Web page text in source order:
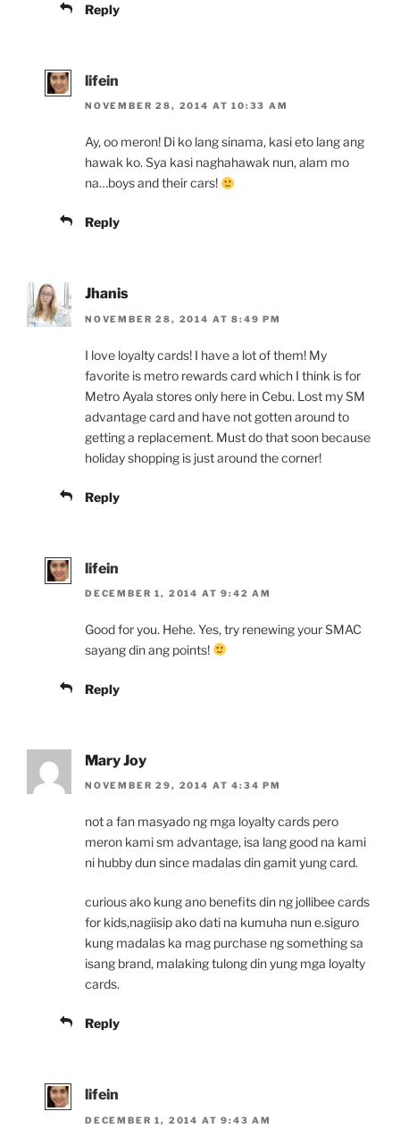
Reply
lifein
NOVEMBER 28, 2014 AT 10:33 AM
Ay, oo meron! Di ko lang sinama, kasi eto lang ang
hawak ko. Sya kasi naghahawak nun, alam mo
na…boys and their cars!
Reply
Jhanis
NOVEMBER 28, 2014 AT 8:49 PM
I love loyalty cards! I have a lot of them! My
favorite is metro rewards card which I think is for
Metro Ayala stores only here in Cebu. Lost my SM
advantage card and have not gotten around to
getting a replacement. Must do that soon because
holiday shopping is just around the corner!
Reply
lifein
DECEMBER 1, 2014 AT 9:42 AM
Good for you. Hehe. Yes, try renewing your SMAC
sayang din ang points!
Reply
Mary Joy
NOVEMBER 29, 2014 AT 4:34 PM
not a fan masyado ng mga loyalty cards pero
meron kami sm advantage, isa lang good na kami
ni hubby dun since madalas din gamit yung card.
curious ako kung ano benefits din ng jollibee cards
for kids,nagiisip ako dati na kumuha nun e.siguro
kung madalas ka mag purchase ng something sa
isang brand, malaking tulong din yung mga loyalty
cards.
Reply
lifein
DECEMBER 1, 2014 AT 9:43 AM